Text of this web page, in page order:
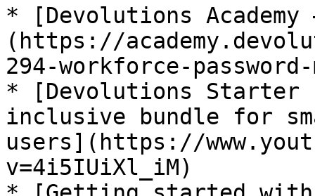
* [Devolutions Academy
(https://
294-workforce-password-
* [Devolutions Starter
inclusive bundle for
users](https://
v=4i5IUiXl_iM)